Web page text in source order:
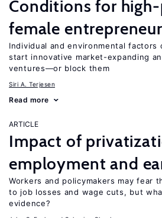
Conditions for
female
Individual and environmental factors
start innovative market-expanding
ventures—or block them
Siri A. Terjesen
Read more
ARTICLE
Impact of
employment and
Workers and policymakers may fear
to job losses and wage cuts, but
evidence?